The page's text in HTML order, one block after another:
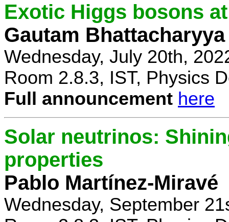
Exotic Higgs bosons
Gautam Bhattacharyya
Wednesday, July 20th,
Room 2.8.3, IST, Physics
Full announcement here
Solar neutrinos:
properties
Pablo Martínez-Miravé
Wednesday, September